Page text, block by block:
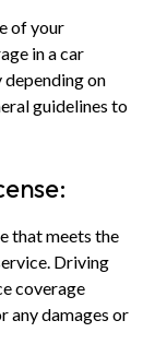
of your
in a car
on
guidelines to
that meets the
Driving
coverage
any damages or